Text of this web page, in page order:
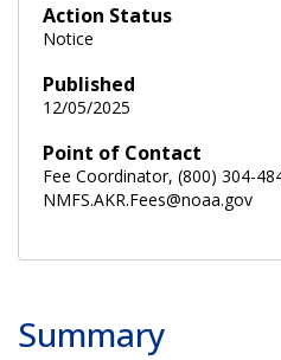
Action Status
Notice
Published
12/05/2025
Point of Contact
Fee Coordinator, (800) 304-
NMFS.AKR.Fees@noaa.gov
Summary